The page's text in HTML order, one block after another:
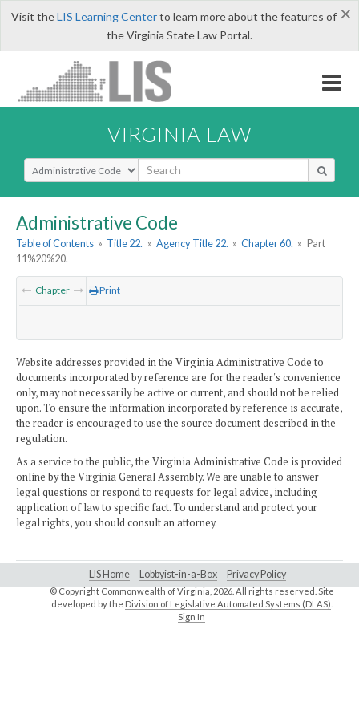
×
Visit theLIS Learning Centerto learn more about the features of
the Virginia State Law Portal.
VIRGINIA LAW
Select Search Type
Administrative Code
Table of Contents » Title 22. » Agency Title 22. » Chapter 60. » Part
11%20%20.
Chapter Print
Website addresses provided in the Virginia Administrative Code to
documents incorporated by reference are for the reader's convenience
only, may not necessarily be active or current, and should not be relied
upon. To ensure the information incorporated by reference is accurate,
the reader is encouraged to use the source document described in the
regulation.
As a service to the public, the Virginia Administrative Code is provided
online by the Virginia General Assembly. We are unable to answer
legal questions or respond to requests for legal advice, including
application of law to specific fact. To understand and protect your
legal rights, you should consult an attorney.
LIS Home Lobbyist-in-a-Box Privacy Policy
© Copyright Commonwealth of Virginia,2026. All rights reserved. Site
developed by the Division of Legislative Automated Systems (DLAS)
Sign In